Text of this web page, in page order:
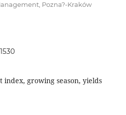
Pozna?-Kraków
index, growing season, yields